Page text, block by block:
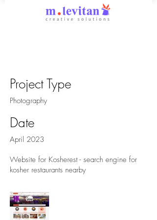
Project Type
Photography
Date
April 2023
Website for Kosherest - search engine for
kosher restaurants nearby